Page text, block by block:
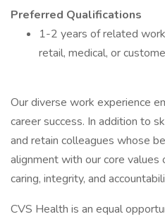
Preferred Qualifications
1-2 years of related
retail, medical, or
Our diverse work experience
career success. In addition to
and retain colleagues whose
alignment with our core values
caring, integrity, and
CVS Health is an equal